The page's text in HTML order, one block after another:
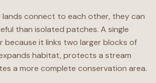
connect to each other, they can
than isolated patches. A single
it links two larger blocks of
habitat, protects a stream
a more complete conservation area.